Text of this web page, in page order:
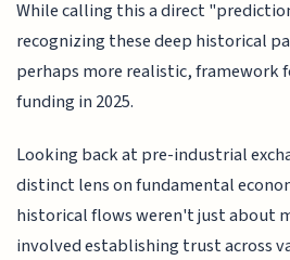
While calling this a direct
recognizing these deep historical
perhaps more realistic, framework
funding in 2025.
Looking back at pre-industrial
distinct lens on fundamental
historical flows weren't just about
involved establishing trust across